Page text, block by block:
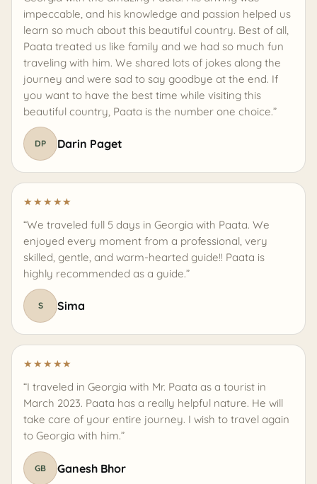
impeccable, and his knowledge and passion helped us
learn so much about this beautiful country. Best of all,
Paata treated us like family and we had so much fun
traveling with him. We shared lots of jokes along the
journey and were sad to say goodbye at the end. If
you want to have the best time while visiting this
beautiful country, Paata is the number one choice.”
DP Darin Paget
★ ★ ★ ★★
“We traveled full 5 days in Georgia with Paata. We
enjoyed every moment from a professional, very
skilled, gentle, and warm-hearted guide!! Paata is
highly recommended as a guide.”
S Sima
★ ★ ★ ★★
“I traveled in Georgia with Mr. Paata as a tourist in
March 2023. Paata has a really helpful nature. He will
take care of your entire journey. I wish to travel again
to Georgia with him.”
GB Ganesh Bhor